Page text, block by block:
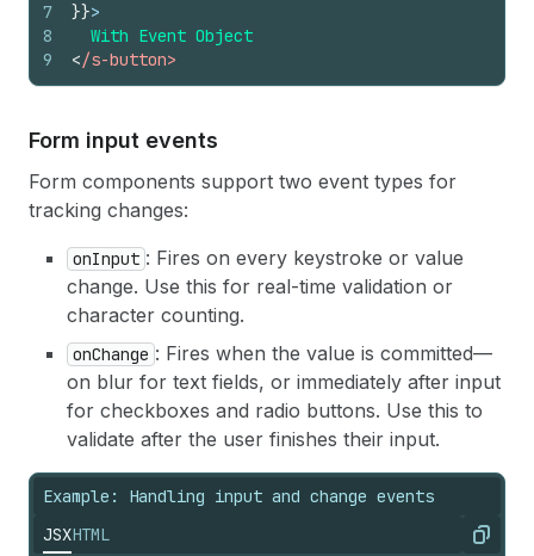
7
8
9
}}>
With Event Object
</s-button>
Form input events
Form components support two event types for
tracking changes:
onInput : Fires on every keystroke or value
change. Use this for real-time validation or
character counting.
onChange : Fires when the value is committed—
on blur for text fields, or immediately after input
for checkboxes and radio buttons. Use this to
validate after the user finishes their input.
Example: Handling input and change events
JSXHTML Copy